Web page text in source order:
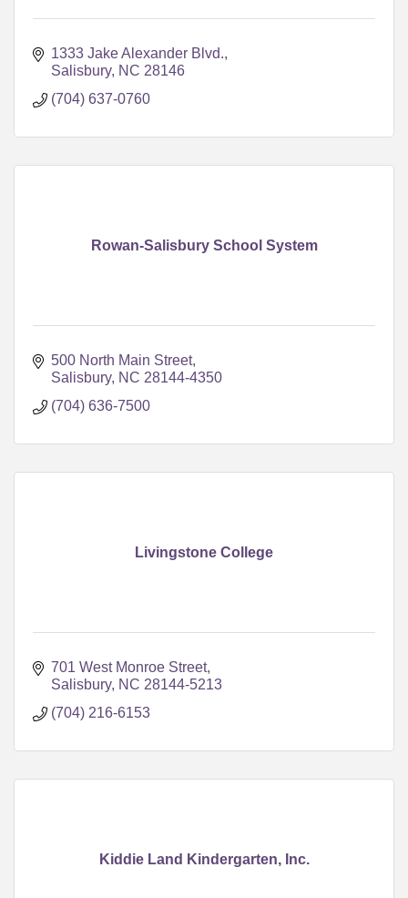
1333 Jake Alexander Blvd.
Salisbury NC 28146
(704) 637-0760
Rowan-Salisbury School System
500 North Main Street
Salisbury NC 28144-4350
(704) 636-7500
Livingstone College
701 West Monroe Street
Salisbury NC 28144-5213
(704) 216-6153
Kiddie Land Kindergarten, Inc.